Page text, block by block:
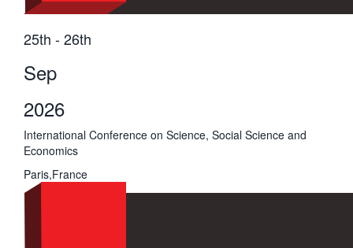
25th - 26th
Sep
2026
International Conference on Science, Social Science and
Economics
Paris,France